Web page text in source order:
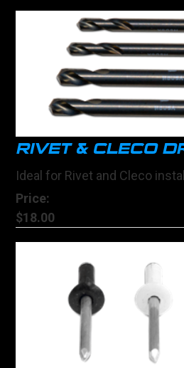
RIVET & CLECO
Ideal for Rivet and Cleco
Price:
$18.00